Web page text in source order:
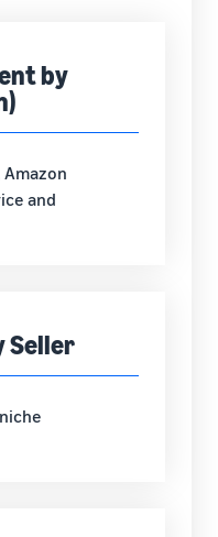
by
and
Seller